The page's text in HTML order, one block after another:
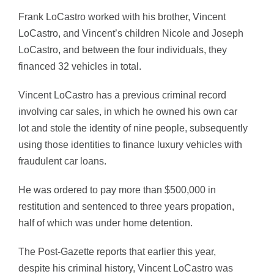
Frank LoCastro worked with his brother, Vincent
LoCastro, and Vincent’s children Nicole and Joseph
LoCastro, and between the four individuals, they
financed 32 vehicles in total.
Vincent LoCastro has a previous criminal record
involving car sales, in which he owned his own car
lot and stole the identity of nine people, subsequently
using those identities to finance luxury vehicles with
fraudulent car loans.
He was ordered to pay more than $500,000 in
restitution and sentenced to three years propation,
half of which was under home detention.
The Post-Gazette reports that earlier this year,
despite his criminal history, Vincent LoCastro was